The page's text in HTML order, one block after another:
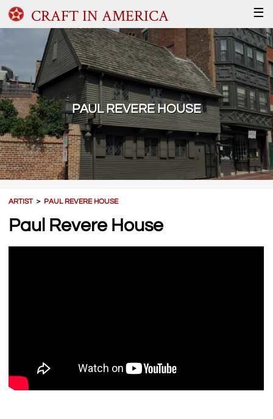
CRAFT IN AMERICA ☰
PAUL REVERE HOUSE
ARTIST＞ PAUL REVERE HOUSE
Paul Revere House